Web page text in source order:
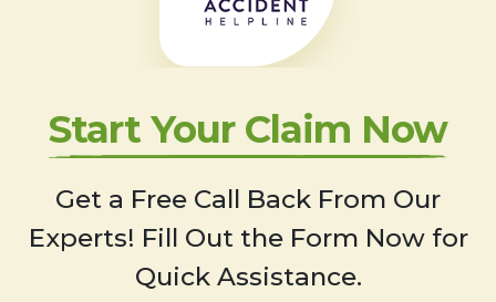
Start Your Claim Now
Get a Free Call Back From Our
Experts! Fill Out the Form Now for
Quick Assistance.